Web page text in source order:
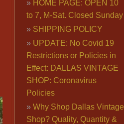
HOME PAGE: OPEN 10
to 7, M-Sat. Closed Sunday
SHIPPING POLICY
UPDATE: No Covid 19
Restrictions or Policies in
Effect: DALLAS VINTAGE
SHOP: Coronavirus
Policies
Why Shop Dallas Vintage
Shop? Quality, Quantity &